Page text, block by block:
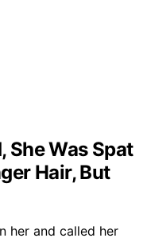
She Was Spat
Hair, But
her and called her